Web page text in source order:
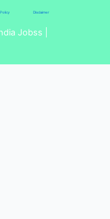
Disclaimer
Jobss |